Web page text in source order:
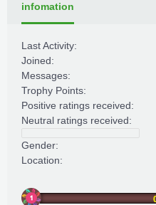
infomation
Last Activity:
Joined:
Messages:
Trophy Points:
Positive ratings received:
Neutral ratings received:
Gender:
Location: